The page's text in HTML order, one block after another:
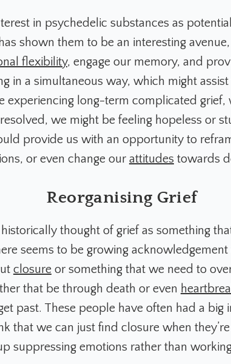
in psychedelic substances as potential
shown them to be an interesting
flexibility, engage our memory, and
in a simultaneous way, which might
experiencing long-term complicated
we might be feeling hopeless or
provide us with an opportunity to
or even change our attitudes towards
Reorganising Grief
thought of grief as something
seems to be growing acknowledgement
closure or something that we need to
that be through death or even
past. These people have often had a big
that we can just find closure when
suppressing emotions rather than